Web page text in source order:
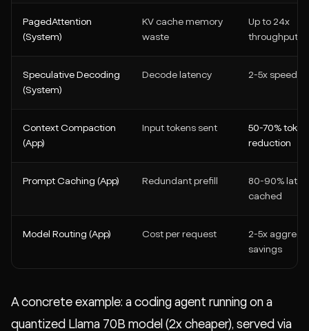
PagedAttention
(System)
KV cache memory
waste
Up to 24x
throughput
Speculative Decoding
(System)
Decode latency 2-5x speed
Context Compaction
(App)
Input tokens sent
50-70% token
reduction
Prompt Caching (App) Redundant prefill
80-90%
cached
Model Routing (App) Cost per request
2-5x
savings
A concrete example: a coding agent running on a
quantized Llama 70B model (2x cheaper), served via